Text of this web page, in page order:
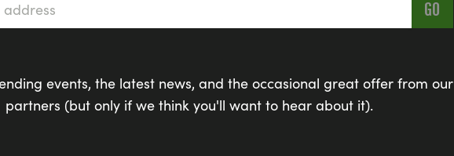
events, the latest news, and the occasional great offer from our
partners (but only if we think you'll want to hear about it).